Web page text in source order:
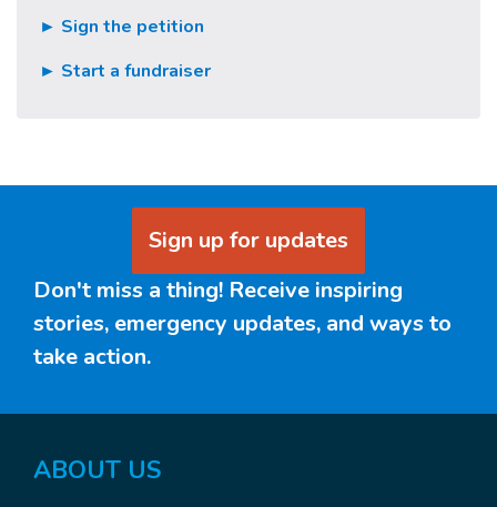
► Sign the petition
► Start a fundraiser
Sign up for updates
Don't miss a thing! Receive inspiring
stories, emergency updates, and ways to
take action.
ABOUT US